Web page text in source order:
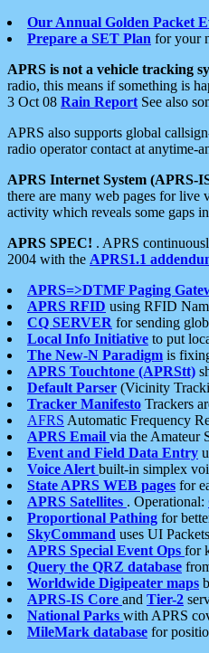
Our Annual Golden Packet
Prepare a SET Plan for your
APRS is not a vehicle tracking
radio, this means if something is
3 Oct 08 Rain Report See also
APRS also supports global
radio operator contact at anytime-
APRS Internet System (APRS-
there are many web pages for
activity which reveals some gaps
APRS SPEC! . APRS
2004 with the APRS1.1
APRS=>DTMF Paging
APRS RFID using RFID
CQ SERVER for sending
Local Info Initiative to put
The New-N Paradigm is
APRS Touchtone (APRStt)
Default Parser (Vicinity
Tracker Manifesto Trackers
AFRS Automatic Frequency
APRS Email via the Amateur
Event and Field Data Entry
Voice Alert built-in simplex
State APRS WEB pages for
APRS Satellites . Operational:
Proportional Pathing for
SkyCommand uses UI
APRS Special Event Ops for
Query the QRZ database
Worldwide Digipeater maps
APRS-IS Core and Tier-2
National Parks with APRS
MileMark database for